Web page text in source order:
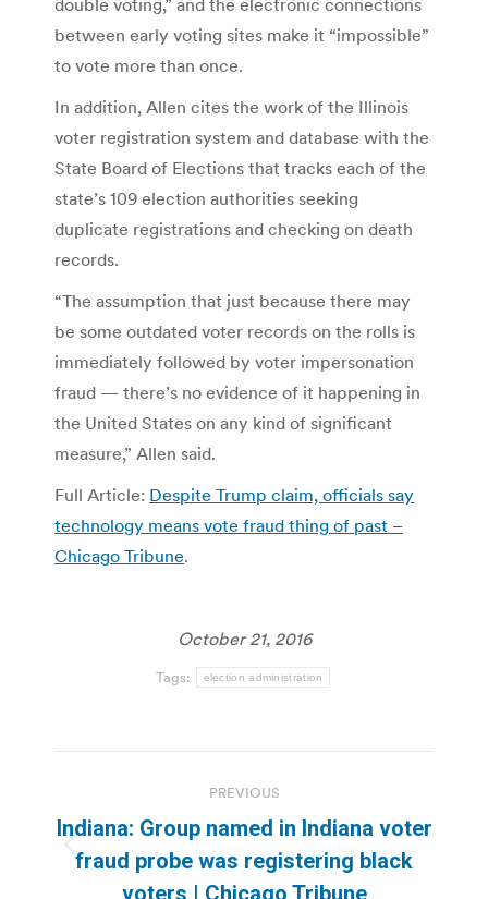
between early voting sites make it “impossible”
to vote more than once.
In addition, Allen cites the work of the Illinois
voter registration system and database with the
State Board of Elections that tracks each of the
state’s 109 election authorities seeking
duplicate registrations and checking on death
records.
“The assumption that just because there may
be some outdated voter records on the rolls is
immediately followed by voter impersonation
fraud — there’s no evidence of it happening in
the United States on any kind of significant
measure,” Allen said.
Full Article: Despite Trump claim, officials say
technology means vote fraud thing of past –
Chicago Tribune.
October 21, 2016
Tags: election administration
navigation
PREVIOUS
Previous
post:
Indiana: Group named in Indiana voter
fraud probe was registering black
voters | Chicago Tribune